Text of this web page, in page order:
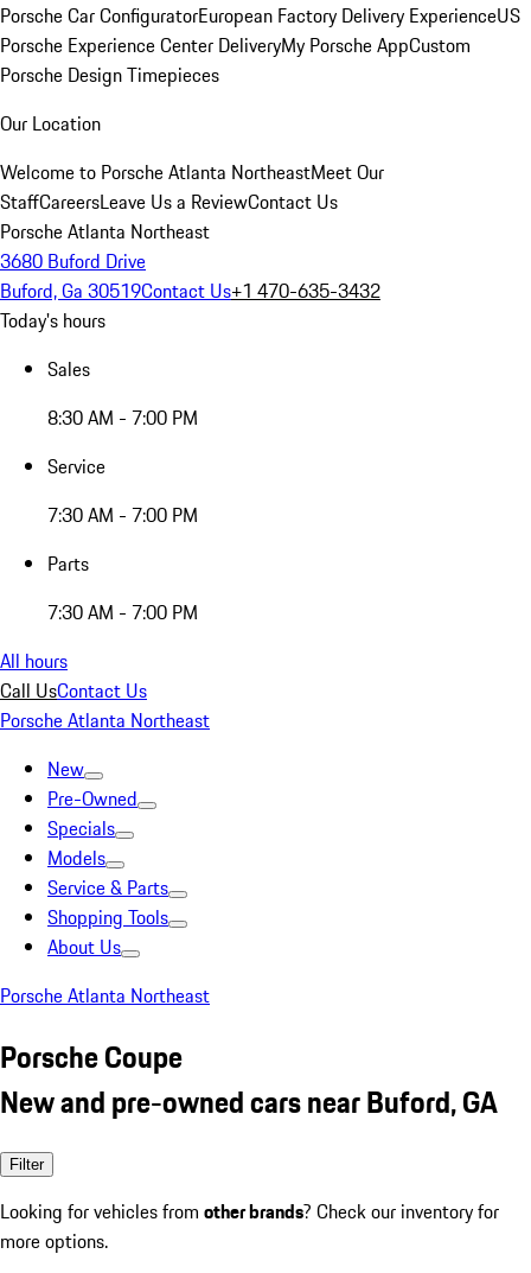
Porsche Car ConfiguratorEuropean Factory Delivery ExperienceUS
Porsche Experience Center DeliveryMy Porsche AppCustom
Porsche Design Timepieces
Our Location
Welcome to Porsche Atlanta NortheastMeet Our
StaffCareersLeave Us a ReviewContact Us
Porsche Atlanta Northeast
3680 Buford Drive
Buford, Ga 30519Contact Us+1 470-635-3432
Today's hours
Sales
8:30 AM - 7:00 PM
Service
7:30 AM - 7:00 PM
Parts
7:30 AM - 7:00 PM
All hours
Call UsContact Us
Porsche Atlanta Northeast
New
Pre-Owned
Specials
Models
Service & Parts
Shopping Tools
About Us
Porsche Atlanta Northeast
Porsche Coupe
New and pre-owned cars near Buford, GA
Filter
Looking for vehicles from other brands? Check our inventory for
more options.